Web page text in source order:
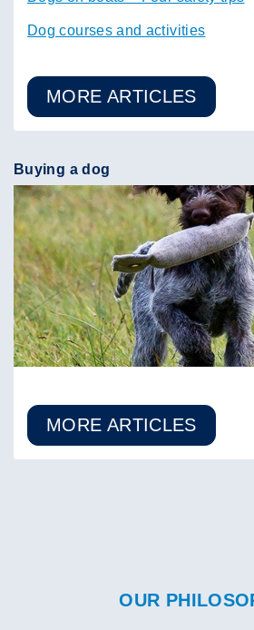
Dog courses and activities
MORE ARTICLES
Buying a dog
MORE ARTICLES
OUR